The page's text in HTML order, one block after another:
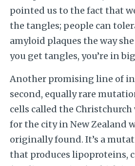
pointed us to the fact that
the tangles; people can
amyloid plaques the way
you get tangles, you’re in
Another promising line of
second, equally rare
cells called the
for the city in New Zealand
originally found. It’s a
that produces lipoproteins,